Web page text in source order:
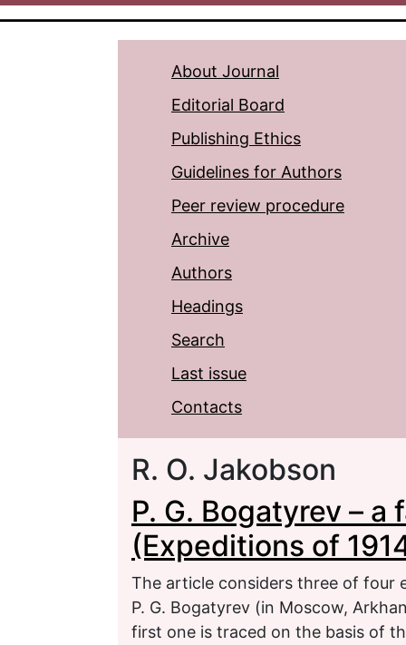
About Journal
Editorial Board
Publishing Ethics
Guidelines for Authors
Peer review procedure
Archive
Authors
Headings
Search
Last issue
Contacts
R. O. Jakobson
P. G. Bogatyrev –
(Expeditions of
The article considers three of four
P. G. Bogatyrev (in Moscow,
first one is traced on the basis of